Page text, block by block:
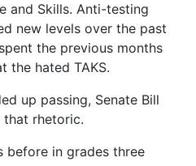
and Skills. Anti-testing
new levels over the past
the previous months
the hated TAKS.
up passing, Senate Bill
that rhetoric.
before in grades three